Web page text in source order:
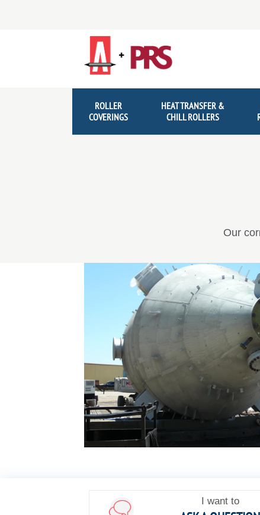
ROLLER
COVERINGS
HEAT TRANSFER &
CHILL ROLLERS
Our
I want to